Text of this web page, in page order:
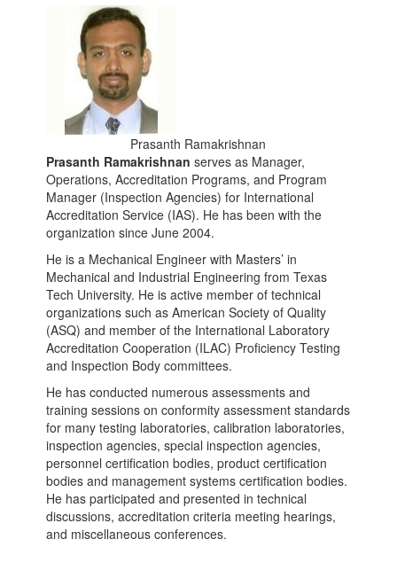
Prasanth Ramakrishnan
Prasanth Ramakrishnanserves as Manager,
Operations, Accreditation Programs, and Program
Manager (Inspection Agencies) for International
Accreditation Service (IAS). He has been with the
organization since June 2004.
He is a Mechanical Engineer with Masters’ in
Mechanical and Industrial Engineering from Texas
Tech University. He is active member of technical
organizations such as American Society of Quality
(ASQ) and member of the International Laboratory
Accreditation Cooperation (ILAC) Proficiency Testing
and Inspection Body committees.
He has conducted numerous assessments and
training sessions on conformity assessment standards
for many testing laboratories, calibration laboratories,
inspection agencies, special inspection agencies,
personnel certification bodies, product certification
bodies and management systems certification bodies.
He has participated and presented in technical
discussions, accreditation criteria meeting hearings,
and miscellaneous conferences.